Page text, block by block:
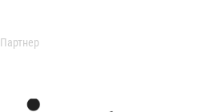
Партнер